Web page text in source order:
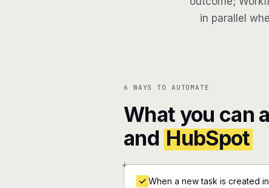
in parallel
6 WAYS TO AUTOMATE
What you can
and HubSpot
+
When a new task is created